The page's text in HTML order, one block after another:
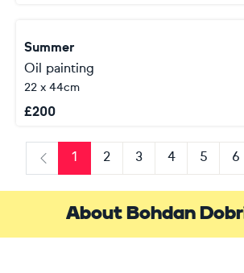
Summer
Oil painting
22 x 44cm
£200
Previous
1 2 3 4 5 6
About Bohdan